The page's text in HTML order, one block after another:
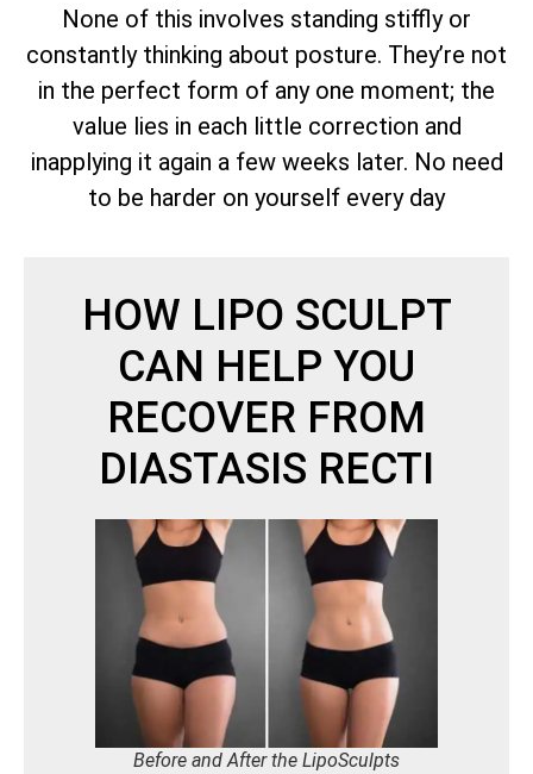
None of this involves standing stiffly or
constantly thinking about posture. They’re not
in the perfect form of any one moment; the
value lies in each little correction and
inapplying it again a few weeks later. No need
to be harder on yourself every day
HOW LIPO SCULPT
CAN HELP YOU
RECOVER FROM
DIASTASIS RECTI
Before and After the LipoSculpts